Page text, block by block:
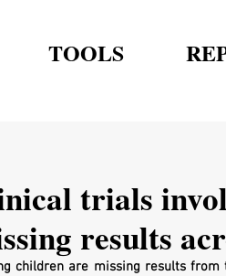
TOOLS
trials
results
children are missing results from